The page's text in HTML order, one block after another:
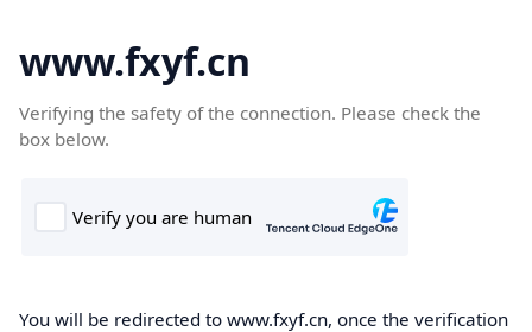
www.fxyf.cn
Verifying the safety of the connection. Please check the
box below.
You will be redirected to www.fxyf.cn, once the verification